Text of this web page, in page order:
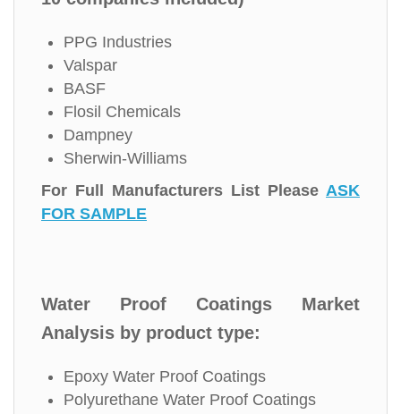
PPG Industries
Valspar
BASF
Flosil Chemicals
Dampney
Sherwin-Williams
For Full Manufacturers List Please ASK
FOR SAMPLE
Water Proof Coatings Market
Analysis by product type:
Epoxy Water Proof Coatings
Polyurethane Water Proof Coatings